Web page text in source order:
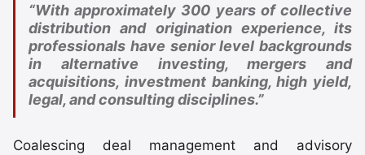
“With approximately 300 years of collective
distribution and origination experience, its
professionals have senior level backgrounds
in alternative investing, mergers and
acquisitions, investment banking, high yield,
legal, and consulting disciplines.”
Coalescing deal management and advisory